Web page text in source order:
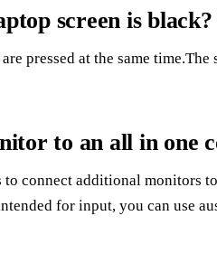
screen is black?
pressed at the same
to an all in one
to connect additional monitors
for input, you can use